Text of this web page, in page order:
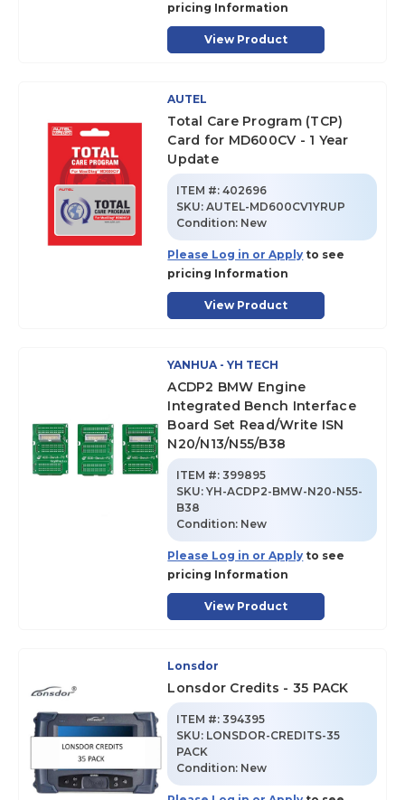
pricing Information
View Product
AUTEL
Total Care Program (TCP)
Card for MD600CV - 1 Year
Update
ITEM #: 402696
SKU:AUTEL-MD600CV1YRUP
Condition: New
Please Log in or Apply to see
pricing Information
View Product
YANHUA - YH TECH
ACDP2 BMW Engine
Integrated Bench Interface
Board Set Read/Write ISN
N20/N13/N55/B38
ITEM #: 399895
SKU:YH-ACDP2-BMW-N20-N55-
B38
Condition: New
Please Log in or Apply to see
pricing Information
View Product
Lonsdor
Lonsdor Credits - 35 PACK
ITEM #: 394395
SKU: LONSDOR-CREDITS-35
PACK
Condition: New